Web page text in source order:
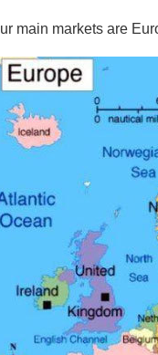
main markets are